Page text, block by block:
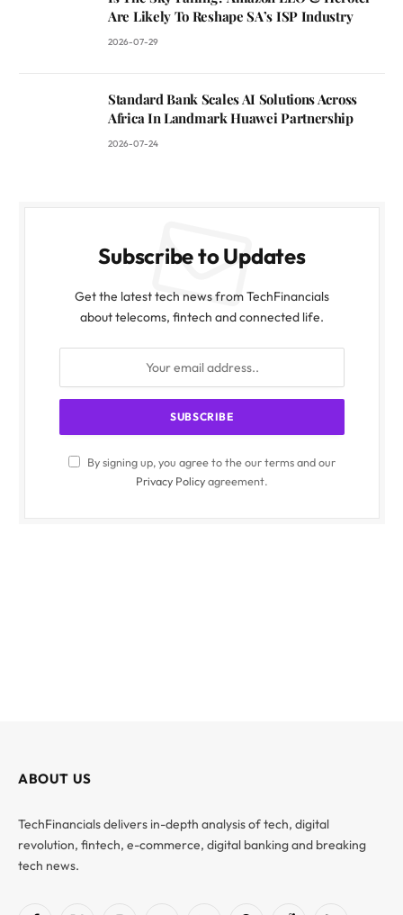
Are Likely To Reshape SA’s ISP Industry
2026-07-29
Standard Bank Scales AI Solutions Across
Africa In Landmark Huawei Partnership
2026-07-24
Subscribe to Updates
Get the latest tech news from TechFinancials
about telecoms, fintech and connected life.
By signing up, you agree to the our terms and our
Privacy Policyagreement.
ABOUT US
TechFinancials delivers in-depth analysis of tech, digital
revolution, fintech, e-commerce, digital banking and breaking
tech news.